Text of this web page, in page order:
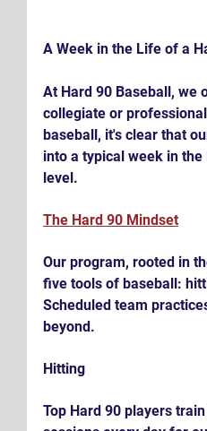
A Week in the Life of a
At Hard 90 Baseball, we
collegiate or
baseball, it's clear that
into a typical week in
level.
The Hard 90 Mindset
Our program, rooted in
five tools of baseball:
Scheduled team
beyond.
Hitting
Top Hard 90 players